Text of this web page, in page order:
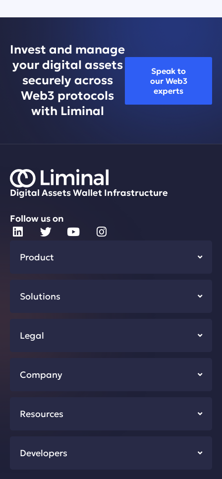
Invest and manage
your digital assets
securely across
Web3 protocols
with Liminal
Speak to
our Web3
experts
Digital Assets Wallet Infrastructure
Follow us on
Product
Solutions
Legal
Company
Resources
Developers